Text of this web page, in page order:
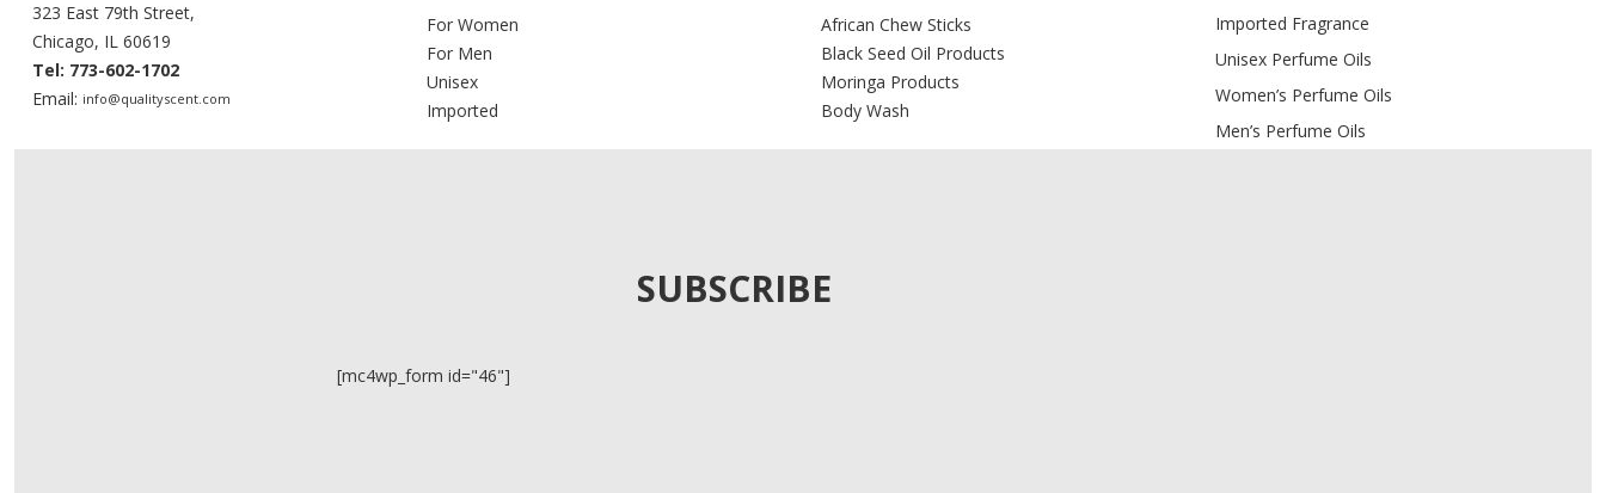
323 East 79th Street,
Chicago, IL 60619
Tel: 773-602-1702
Email: info@qualityscent.com
For Women
For Men
Unisex
Imported
African Chew Sticks
Black Seed Oil Products
Moringa Products
Body Wash
Imported Fragrance
Unisex Perfume Oils
Women’s Perfume Oils
Men’s Perfume Oils
SUBSCRIBE
[mc4wp_form id="46"]